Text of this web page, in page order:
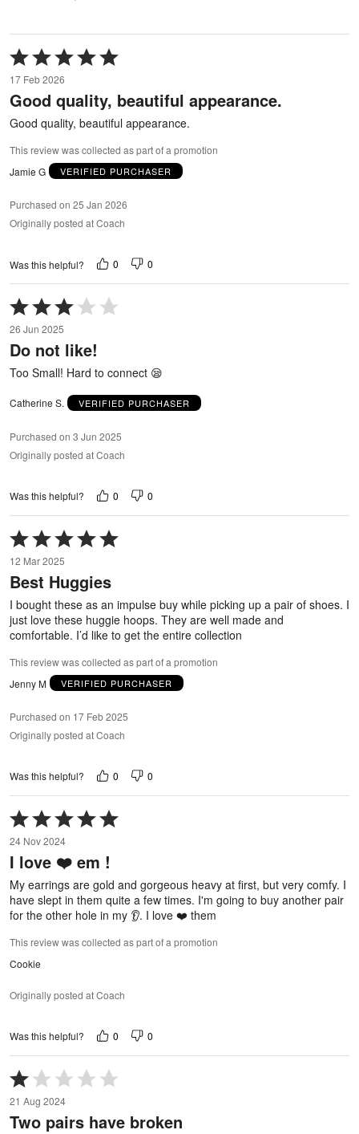
Rated
5
out
of
5
17 Feb 2026
Good quality, beautiful appearance.
Good quality, beautiful appearance.
This review was collected as part of a promotion
Jamie G
VERIFIED PURCHASER
Purchased on 25 Jan 2026
Originally posted at Coach
Was this helpful? 0 0
Rated
3
out
of
5
26 Jun 2025
Do not like!
Too Small! Hard to connect 😪
Catherine S. VERIFIED PURCHASER
Purchased on 3 Jun 2025
Originally posted at Coach
Was this helpful? 0 0
Rated
5
out
of
12 Mar 2025
Best Huggies
I bought these as an impulse buy while picking up a pair of shoes. I
just love these huggie hoops. They are well made and
comfortable. I’d like to get the entire collection
This review was collected as part of a promotion
Jenny M
VERIFIED PURCHASER
Purchased on 17 Feb 2025
Originally posted at Coach
Was this helpful? 0 0
Rated
5
out
of
24 Nov 2024
I love ❤️ em !
My earrings are gold and gorgeous heavy at first, but very comfy. I
have slept in them quite a few times. I'm going to buy another pair
for the other hole in my 👂. I love ❤️ them
This review was collected as part of a promotion
Cookie
Originally posted at Coach
Was this helpful? 0 0
Rated
1
out
of
21 Aug 2024
Two pairs have broken